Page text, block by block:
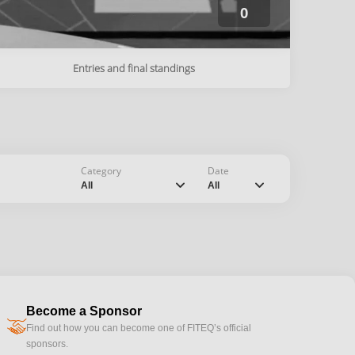
0
Entries and final standings
Category
All chevron_down
Date
All chevron_down
handshake
Become a Sponsor
Find out how you can become one of FITEQ’s official
sponsors.